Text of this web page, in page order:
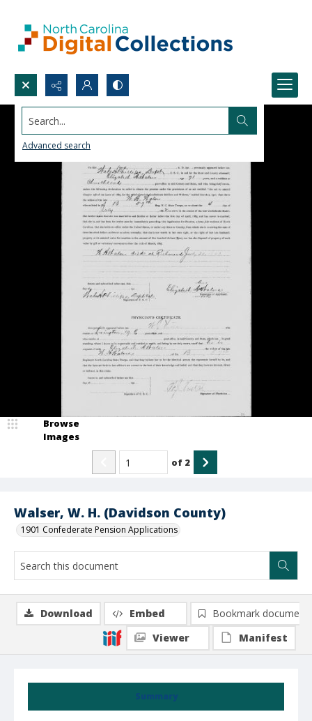
Search...
Advanced search
Walser, W. H. (Davidson County)
1901 Confederate Pension Applications
Browse
Images
of 2
Summary
Download Embed
Bookmark document
Viewer
Manifest